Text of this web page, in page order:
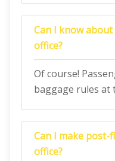
Can I know
office?
Of course!
baggage rules at
Can I make
office?